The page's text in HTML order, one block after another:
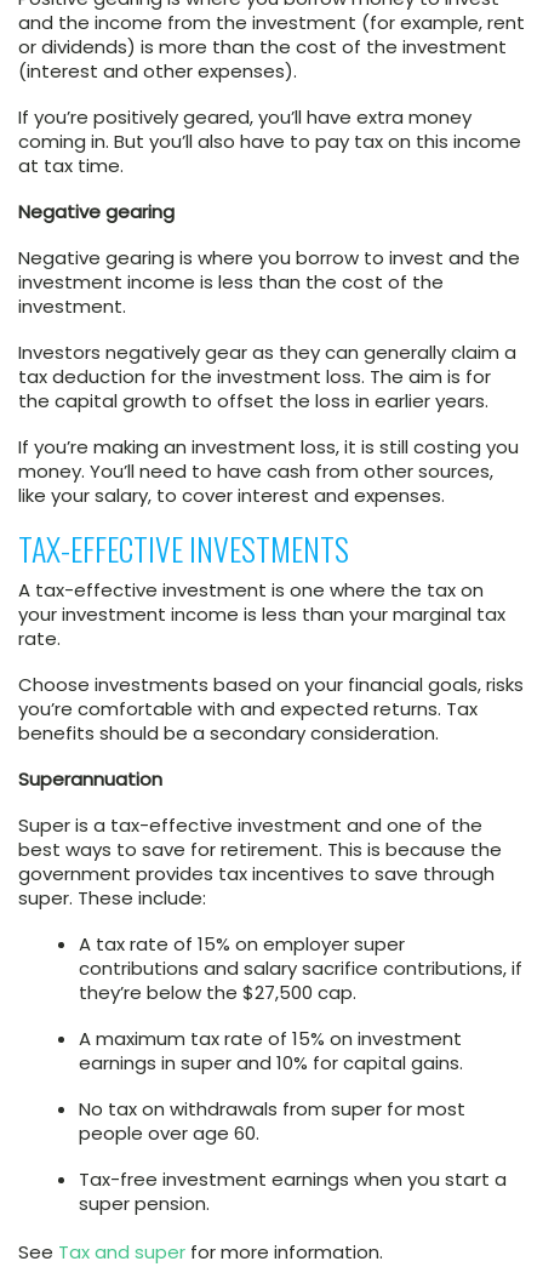
and the income from the investment (for example, rent
or dividends) is more than the cost of the investment
(interest and other expenses).
If you’re positively geared, you’ll have extra money
coming in. But you’ll also have to pay tax on this income
at tax time.
Negative gearing
Negative gearing is where you borrow to invest and the
investment income is less than the cost of the
investment.
Investors negatively gear as they can generally claim a
tax deduction for the investment loss. The aim is for
the capital growth to offset the loss in earlier years.
If you’re making an investment loss, it is still costing you
money. You’ll need to have cash from other sources,
like your salary, to cover interest and expenses.
TAX-EFFECTIVE INVESTMENTS
A tax-effective investment is one where the tax on
your investment income is less than your marginal tax
rate.
Choose investments based on your financial goals, risks
you’re comfortable with and expected returns. Tax
benefits should be a secondary consideration.
Superannuation
Super is a tax-effective investment and one of the
best ways to save for retirement. This is because the
government provides tax incentives to save through
super. These include:
A tax rate of 15% on employer super
contributions and salary sacrifice contributions, if
they’re below the $27,500 cap.
A maximum tax rate of 15% on investment
earnings in super and 10% for capital gains.
No tax on withdrawals from super for most
people over age 60.
Tax-free investment earnings when you start a
super pension.
See Tax and super for more information.